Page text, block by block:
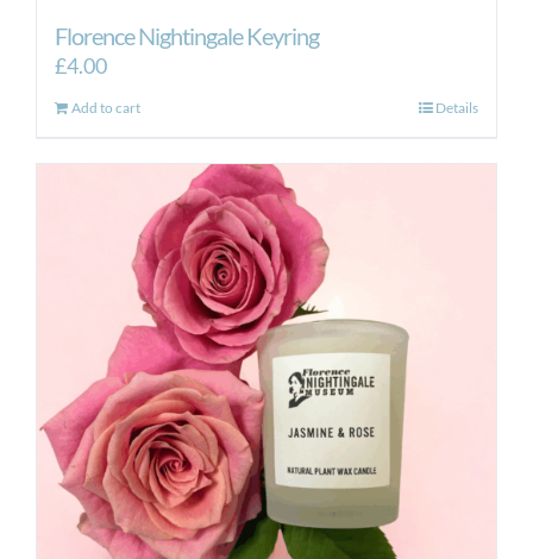
Florence Nightingale Keyring
£4.00
Add to cart Details